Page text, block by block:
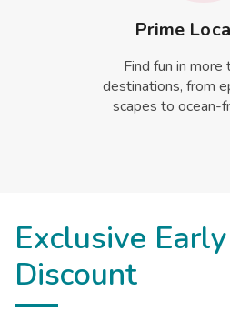
Prime
Find fun in more
destinations, from
scapes to ocean-
Exclusive
Discount